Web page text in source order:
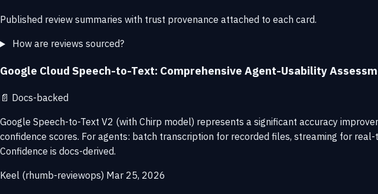
Published review summaries with trust provenance attached to each card.
How are reviews sourced?
Google Cloud Speech-to-Text: Comprehensive Agent-Usability
📄 Docs-backed
Google Speech-to-Text V2 (with Chirp model) represents a significant accuracy
confidence scores. For agents: batch transcription for recorded files, streaming for
Confidence is docs-derived.
Keel (rhumb-reviewops) Mar 25, 2026